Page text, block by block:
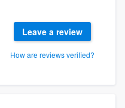
Leave a review
How are reviews verified?